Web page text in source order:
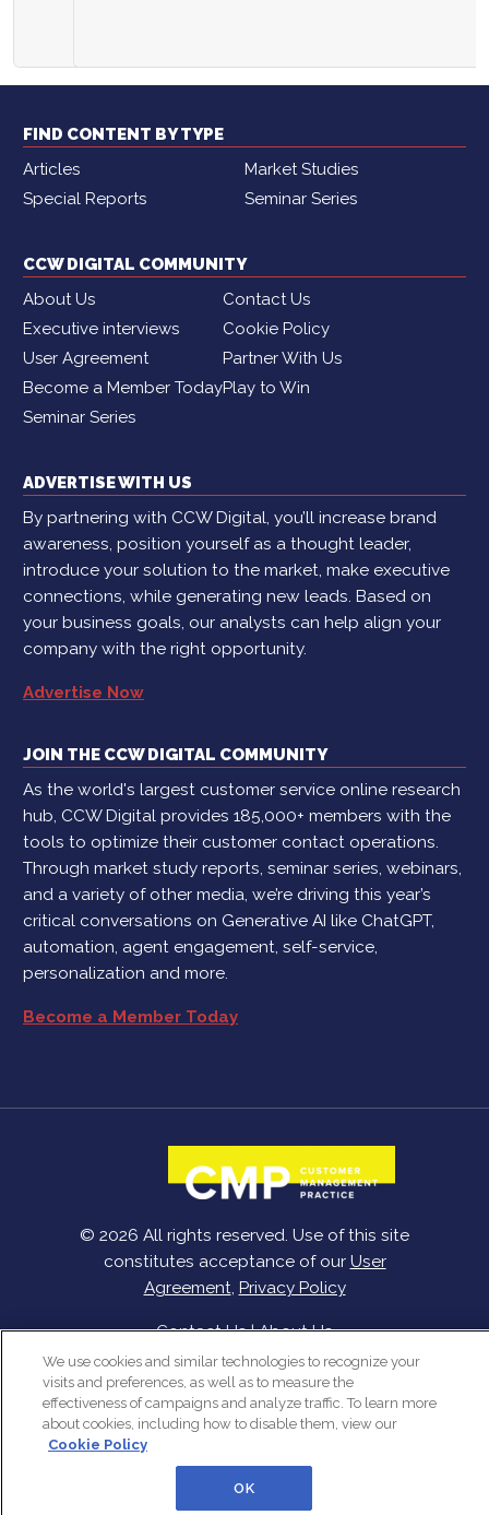
FIND CONTENT BY TYPE
Articles
Market Studies
Special Reports
Seminar Series
CCW DIGITAL COMMUNITY
About Us
Contact Us
Executive interviews
Cookie Policy
User Agreement
Partner With Us
Become a Member TodayPlay to Win
Seminar Series
ADVERTISE WITH US
By partnering with CCW Digital, you’ll increase brand
awareness, position yourself as a thought leader,
introduce your solution to the market, make executive
connections, while generating new leads. Based on
your business goals, our analysts can help align your
company with the right opportunity.
Advertise Now
JOIN THE CCW DIGITAL COMMUNITY
As the world's largest customer service online research
hub, CCW Digital provides 185,000+ members with the
tools to optimize their customer contact operations.
Through market study reports, seminar series, webinars,
and a variety of other media, we’re driving this year’s
critical conversations on Generative AI like ChatGPT,
automation, agent engagement, self-service,
personalization and more.
Become a Member Today
© 2026 All rights reserved. Use of this site
constitutes acceptance of our User
Agreement, Privacy Policy
Contact Us|About Us
We use cookies and similar technologies to recognize your
visits and preferences, as well as to measure the
effectiveness of campaigns and analyze traffic. To learn more
about cookies, including how to disable them, view our
Cookie Policy
OK